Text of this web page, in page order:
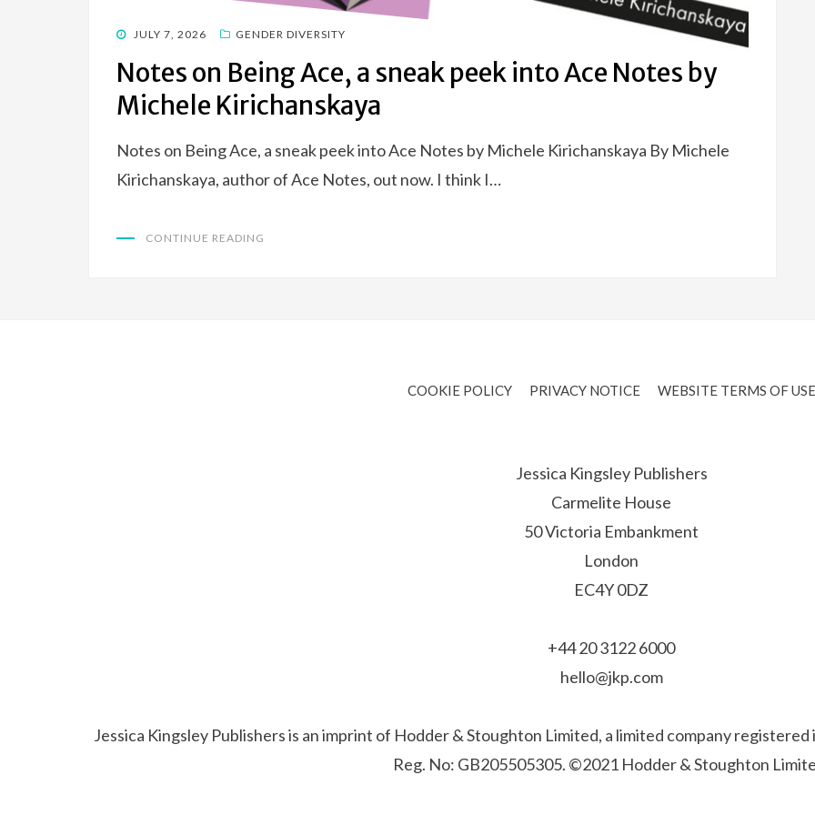
POSTED
JULY 7, 2026 GENDER DIVERSITY
Notes on Being Ace, a sneak peek into Ace Notes by
Michele Kirichanskaya
Notes on Being Ace, a sneak peek into Ace Notes by Michele Kirichanskaya By Michele
Kirichanskaya, author of Ace Notes, out now. I think I…
CONTINUE READING
COOKIE POLICY PRIVACY NOTICE WEBSITE TERMS OF USE
Jessica Kingsley Publishers
Carmelite House
50 Victoria Embankment
London
EC4Y 0DZ
+44 20 3122 6000
hello@jkp.com
Jessica Kingsley Publishers is an imprint of Hodder & Stoughton Limited, a limited company
Reg. No: GB205505305. ©2021 Hodder & Stoughton